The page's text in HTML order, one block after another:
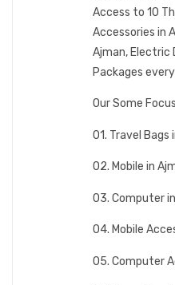
Access to 10
Accessories in
Ajman, Electric
Packages
Our Some
01. Travel Bags
02. Mobile in
03. Computer
04. Mobile
05. Computer